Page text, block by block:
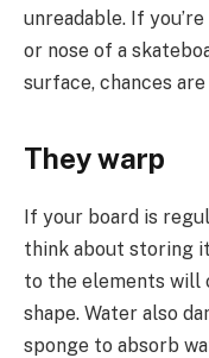
unreadable. If
or nose of a
surface, chances
They warp
If your board is
think about storing
to the elements will
shape. Water also
sponge to absorb